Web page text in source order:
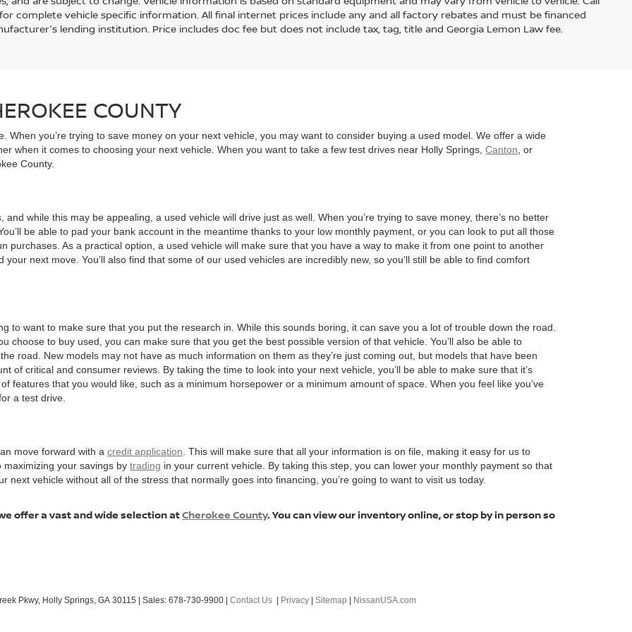
complete vehicle specific information. All final internet prices include any and all factory rebates and must be financed
lending institution. Price includes doc fee but does not include tax, tag, title and Georgia Lemon Law fee.
COUNTY
When you’re trying to save money on your next vehicle, you may want to consider buying a used model. We offer a wide
when it comes to choosing your next vehicle. When you want to take a few test drives near Holly Springs, Canton, or
County.
while this may be appealing, a used vehicle will drive just as well. When you’re trying to save money, there’s no better
be able to pad your bank account in the meantime thanks to your low monthly payment, or you can look to put all those
purchases. As a practical option, a used vehicle will make sure that you have a way to make it from one point to another
next move. You’ll also find that some of our used vehicles are incredibly new, so you’ll still be able to find comfort
to want to make sure that you put the research in. While this sounds boring, it can save you a lot of trouble down the road.
choose to buy used, you can make sure that you get the best possible version of that vehicle. You’ll also be able to
road. New models may not have as much information on them as they’re just coming out, but models that have been
of critical and consumer reviews. By taking the time to look into your next vehicle, you’ll be able to make sure that it’s
features that you would like, such as a minimum horsepower or a minimum amount of space. When you feel like you’ve
a test drive.
move forward with a credit application. This will make sure that all your information is on file, making it easy for us to
your savings by trading in your current vehicle. By taking this step, you can lower your monthly payment so that
next vehicle without all of the stress that normally goes into financing, you’re going to want to visit us today.
offer a vast and wide selection atCherokee County. You can view our inventory online, or stop by in person so
Pkwy, Holly Springs, GA 30115 | Sales: 678-730-9900 Contact Us Privacy Sitemap NissanUSA.com